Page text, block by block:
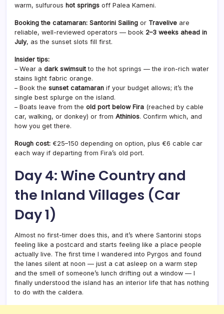
warm, sulfurous hot springs off Palea Kameni.
Booking the catamaran: Santorini Sailing or Travelive are
reliable, well-reviewed operators — book 2–3 weeks ahead in
July, as the sunset slots fill first.
Insider tips:
– Wear a dark swimsuit to the hot springs — the iron-rich water
stains light fabric orange.
– Book the sunset catamaran if your budget allows; it’s the
single best splurge on the island.
– Boats leave from the old port below Fira (reached by cable
car, walking, or donkey) or from Athinios. Confirm which, and
how you get there.
Rough cost: €25–150 depending on option, plus €6 cable car
each way if departing from Fira’s old port.
Day 4: Wine Country and
the Inland Villages (Car
Day 1)
Almost no first-timer does this, and it’s where Santorini stops
feeling like a postcard and starts feeling like a place people
actually live. The first time I wandered into Pyrgos and found
the lanes silent at noon — just a cat asleep on a warm step
and the smell of someone’s lunch drifting out a window — I
finally understood the island has an interior life that has nothing
to do with the caldera.